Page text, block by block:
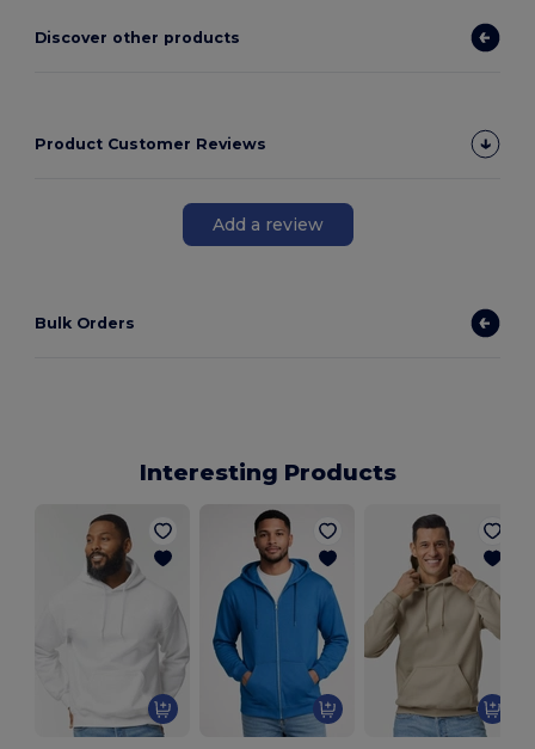
Discover other products
Product Customer Reviews
Add a review
Bulk Orders
Interesting Products